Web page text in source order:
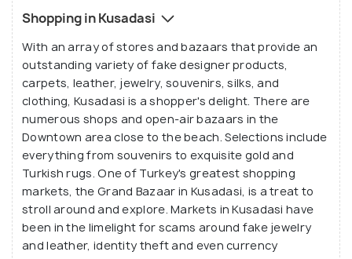
Shopping in Kusadasi
With an array of stores and bazaars that provide an
outstanding variety of fake designer products,
carpets, leather, jewelry, souvenirs, silks, and
clothing, Kusadasi is a shopper's delight. There are
numerous shops and open-air bazaars in the
Downtown area close to the beach. Selections include
everything from souvenirs to exquisite gold and
Turkish rugs. One of Turkey's greatest shopping
markets, the Grand Bazaar in Kusadasi, is a treat to
stroll around and explore. Markets in Kusadasi have
been in the limelight for scams around fake jewelry
and leather, identity theft and even currency